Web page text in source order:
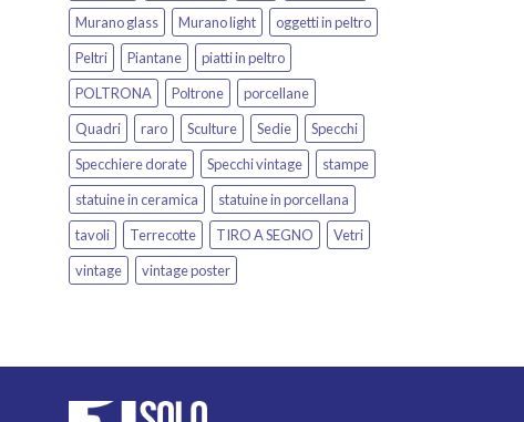
Murano glass
Murano light
oggetti in peltro
Peltri
Piantane
piatti in peltro
POLTRONA
Poltrone
porcellane
Quadri
raro Sculture Sedie
Specchi
Specchiere dorate
Specchi vintage
stampe
statuine in ceramica
statuine in porcellana
tavoli
Terrecotte TIRO A SEGNO
Vetri
vintage
vintage poster